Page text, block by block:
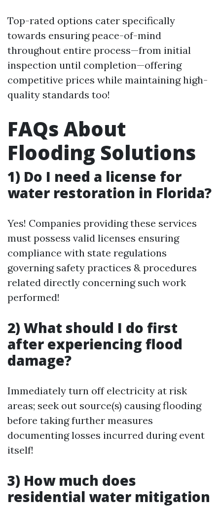
Top-rated options cater specifically
towards ensuring peace-of-mind
throughout entire process—from initial
inspection until completion—offering
competitive prices while maintaining high-
quality standards too!
FAQs About
Flooding Solutions
1) Do I need a license for
water restoration in Florida?
Yes! Companies providing these services
must possess valid licenses ensuring
compliance with state regulations
governing safety practices & procedures
related directly concerning such work
performed!
2) What should I do first
after experiencing flood
damage?
Immediately turn off electricity at risk
areas; seek out source(s) causing flooding
before taking further measures
documenting losses incurred during event
itself!
3) How much does
residential water mitigation